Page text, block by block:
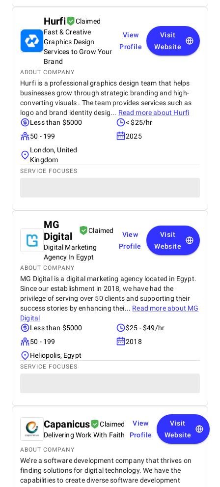
Hurfi
Claimed
Fast & Creative
Graphics Design
Services to Grow Your
Brand
View
Profile
Visit
Website
ABOUT COMPANY
Hurfi is a professional graphics design team that helps
businesses grow through strategic branding and high-
converting visuals . The team provides services such as
logo and brand identity desig... Read more about Hurfi
Less than $5000
< $25/hr
50 - 199
2025
London, United
Kingdom
SERVICE FOCUSES
MG
Digital
Claimed
Digital Marketing
Agency In Egypt
View
Profile
Visit
Website
ABOUT COMPANY
MG Digital is a digital marketing agency located in Egypt.
Since our establishment in 2018, we have had the
privilege of serving over 50 clients and supporting their
success stories by enhancing thei... Read more about MG
Digital
Less than $5000
$25 - $49/hr
50 - 199
2018
Heliopolis, Egypt
SERVICE FOCUSES
Capanicus
Claimed
Delivering Work With Faith
View
Profile
Visit
Website
ABOUT COMPANY
We’re a software development company that thrives on
finding solutions for digital technology. We have the
capabilities to create diverse software development